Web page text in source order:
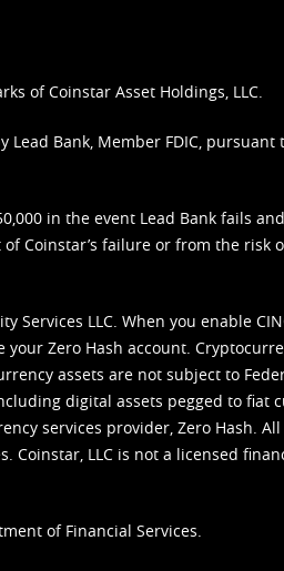
of Coinstar Asset Holdings, LLC.
Bank, Member FDIC,
in the event Lead Bank fails
Coinstar’s failure or from the risk
Services LLC. When you enable
your Zero Hash account.
assets are not subject to
digital assets pegged to fiat
services provider, Zero Hash.
Coinstar, LLC is not a licensed
of Financial Services.